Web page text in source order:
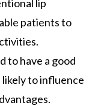
lip
patients to
to have a good
to influence